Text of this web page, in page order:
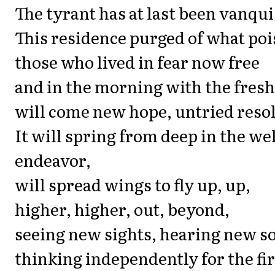
The tyrant has at last been
This residence purged of what
those who lived in fear now free
and in the morning with the
will come new hope, untried
It will spring from deep in the
endeavor,
will spread wings to fly up, up,
higher, higher, out, beyond,
seeing new sights, hearing new
thinking independently for the